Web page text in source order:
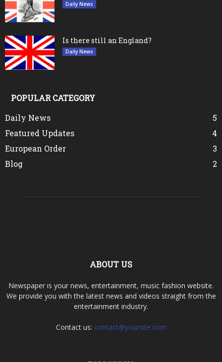
Daily News
Is there still an England?
Daily News
POPULAR CATEGORY
Daily News
5
Featured Updates
4
European Order
3
Blog
2
ABOUT US
Newspaper is your news, entertainment, music fashion website.
We provide you with the latest news and videos straight from the
entertainment industry.
Contact us: contact@yoursite.com